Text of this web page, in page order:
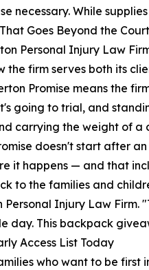
necessary. While
Goes Beyond the
Personal Injury Law
the firm serves both its
Promise means the
going to trial, and
carrying the weight of a
doesn't start after
it happens — and that
to the families and
Personal Injury Law Firm.
day. This backpack
Access List Today
who want to be first